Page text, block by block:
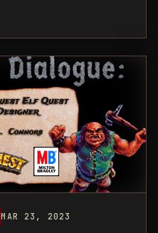
MAR 23, 2023